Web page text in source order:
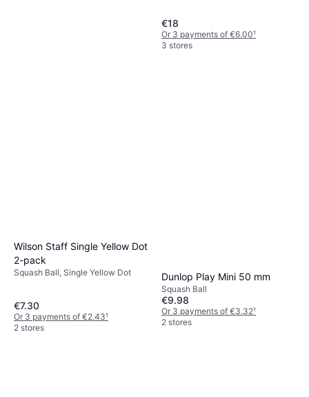
€18
Or 3 payments of €6.00¹
3 stores
Wilson Staff Single Yellow Dot
2-pack
Squash Ball, Single Yellow Dot
€7.30
Or 3 payments of €2.43¹
2 stores
Dunlop Play Mini 50 mm
Squash Ball
€9.98
Or 3 payments of €3.32¹
2 stores